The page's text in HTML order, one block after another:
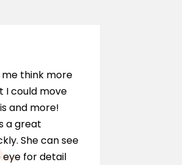
me think more
I could move
and more!
a great
She can see
for detail